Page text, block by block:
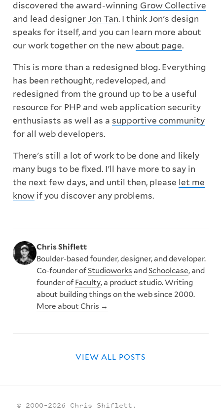
discovered the award-winning Grow Collective
and lead designer Jon Tan. I think Jon's design
speaks for itself, and you can learn more about
our work together on the new about page.
This is more than a redesigned blog. Everything
has been rethought, redeveloped, and
redesigned from the ground up to be a useful
resource for PHP and web application security
enthusiasts as well as a supportive community
for all web developers.
There's still a lot of work to be done and likely
many bugs to be fixed. I'll have more to say in
the next few days, and until then, please let me
knowif you discover any problems.
Chris Shiflett
Boulder-based founder, designer, and developer.
Co-founder ofStudioworks andSchoolcase, and
founder of Faculty, a product studio. Writing
about building things on the web since 2000.
More about Chris →
VIEW ALL POSTS
© 2000–2026 Chris Shiflett.